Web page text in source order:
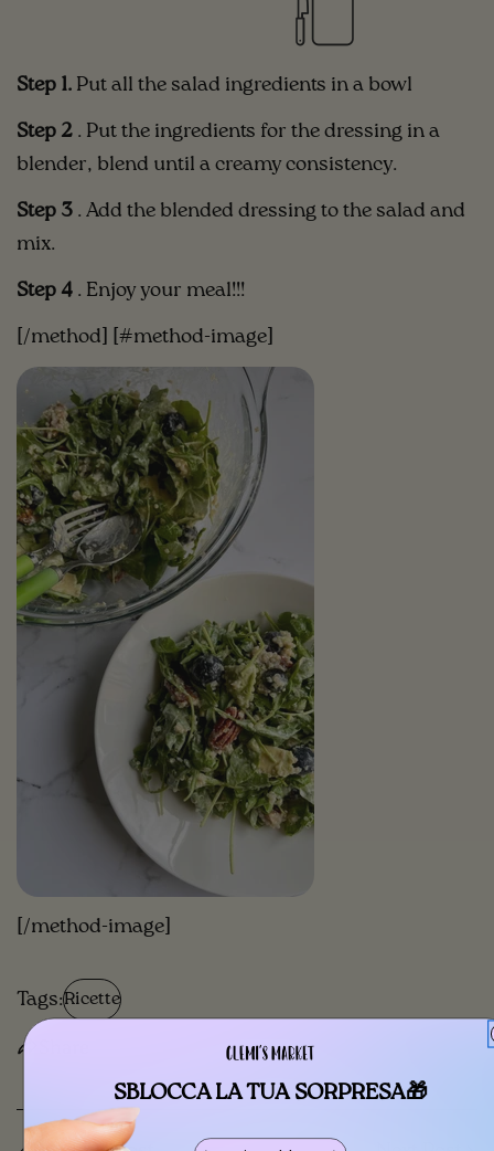
Step 1. Put all the salad ingredients in a bowl
Step 2 . Put the ingredients for the dressing in a
blender, blend until a creamy consistency.
Step 3 . Add the blended dressing to the salad and
mix.
Step 4 . Enjoy your meal!!!
[/method] [#method-image]
[/method-image]
Tags:Ricette
SBLOCCA LA TUA SORPRESA🎁